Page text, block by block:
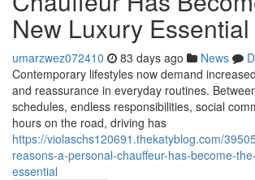
New Luxury Essential
umarzwez072410 83 days ago News
Contemporary lifestyles now demand
and reassurance in everyday routines.
schedules, endless responsibilities, social
hours on the road, driving has
https://violaschs120691.thekatyblog.com/
reasons-a-personal-chauffeur-has-become-
essential